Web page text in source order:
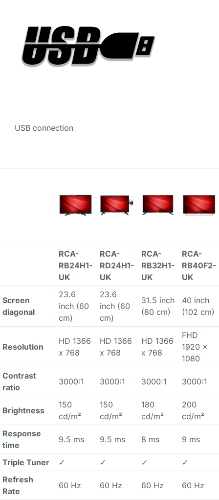
USB connection
RCA-
RB24H1-
UK
RCA-
RD24H1-
UK
RCA-
RB32H1-
UK
RCA-
RB40F2-
UK
Screen
diagonal
23.6
inch (60
cm)
23.6
inch (60
cm)
31.5 inch
(80 cm)
40 inch
(102 cm)
Resolution
HD 1366
x 768
HD 1366
x 768
HD 1366
x 768
FHD
1920 x
1080
Contrast
ratio
3000:1 3000:1 3000:1 3000:1
Brightness
150
cd/m²
150
cd/m²
180
cd/m²
200
cd/m²
Response
time
9.5 ms 9.5 ms 8 ms 9 ms
Triple Tuner ✓ ✓ ✓
✓
Refresh
Rate
60 Hz 60 Hz 60 Hz 60 Hz